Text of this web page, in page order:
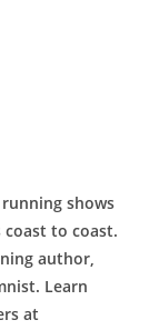
shows
to coast.
author,
Learn
at